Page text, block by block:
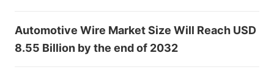
Automotive Wire Market Size Will Reach USD
8.55 Billion by the end of 2032